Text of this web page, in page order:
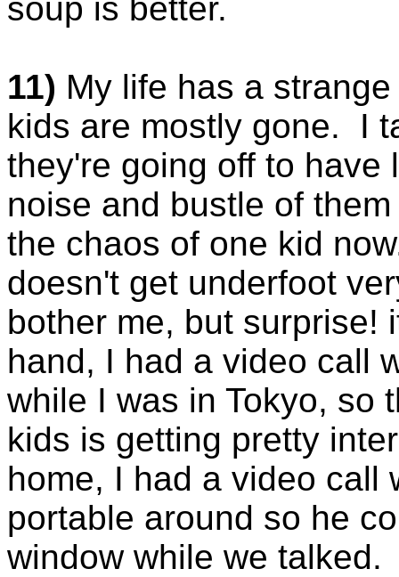
soup is better.
11) My life has a
kids are mostly gone. I
they're going off to have
noise and bustle of
the chaos of one kid
doesn't get underfoot
bother me, but
hand, I had a video call
while I was in Tokyo, so
kids is getting pretty
home, I had a video call
portable around so he
window while we